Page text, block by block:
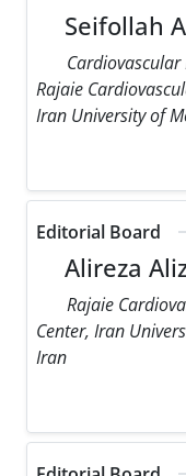
Seifollah
Cardiovascular
Rajaie
Iran University of
Editorial Board
Alireza
Rajaie
Center, Iran
Iran